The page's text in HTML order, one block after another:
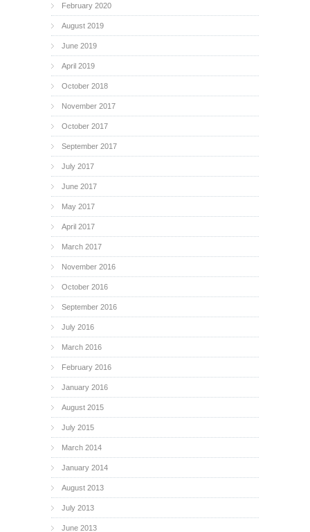
February 2020
August 2019
June 2019
April 2019
October 2018
November 2017
October 2017
September 2017
July 2017
June 2017
May 2017
April 2017
March 2017
November 2016
October 2016
September 2016
July 2016
March 2016
February 2016
January 2016
August 2015
July 2015
March 2014
January 2014
August 2013
July 2013
June 2013